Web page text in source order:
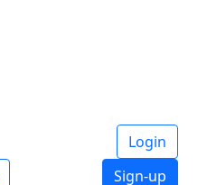
Login
Sign-up